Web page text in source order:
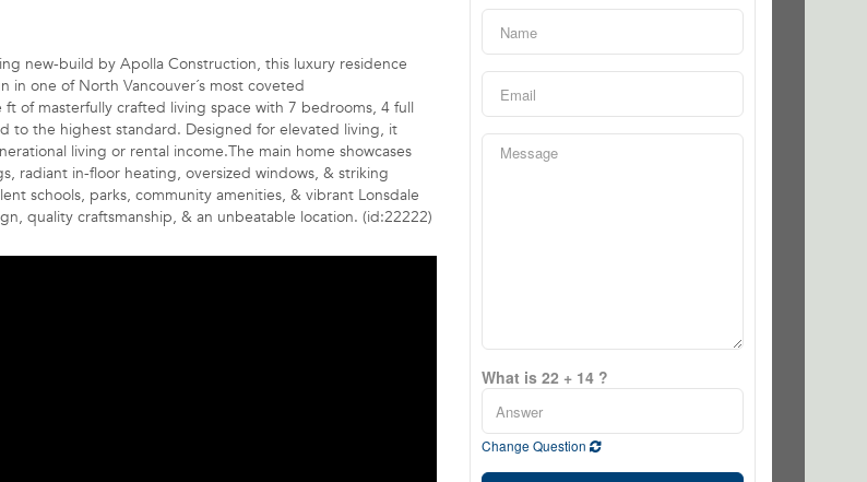
new-build by Apolla Construction, this luxury residence
in one of North Vancouver´s most coveted
of masterfully crafted living space with 7 bedrooms, 4 full
to the highest standard. Designed for elevated living, it
living or rental income.The main home showcases
radiant in-floor heating, oversized windows, & striking
schools, parks, community amenities, & vibrant Lonsdale
quality craftsmanship, & an unbeatable location. (id:22222)
What is 22 + 14 ?
Change Question